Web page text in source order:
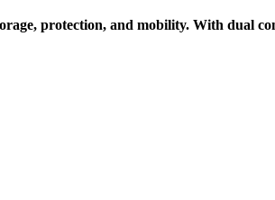
protection, and mobility. With dual